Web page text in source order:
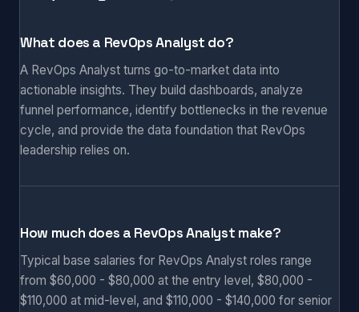
What does a RevOps Analyst do?
A RevOps Analyst turns go-to-market data into
actionable insights. They build dashboards, analyze
funnel performance, identify bottlenecks in the revenue
cycle, and provide the data foundation that RevOps
leadership relies on.
How much does a RevOps Analyst make?
Typical base salaries for RevOps Analyst roles range
from $60,000 - $80,000 at the entry level, $80,000 -
$110,000 at mid-level, and $110,000 - $140,000 for senior